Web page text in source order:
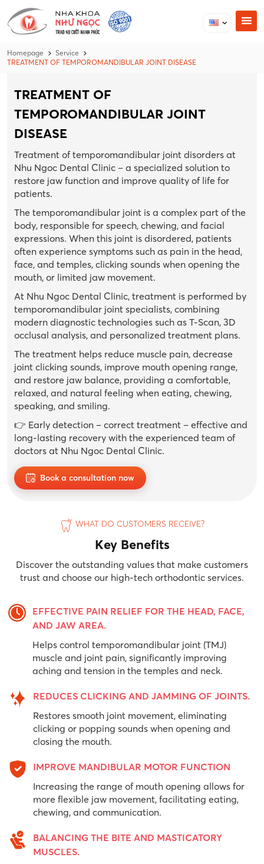
Homepage
Service
TREATMENT OF TEMPOROMANDIBULAR JOINT DISEASE
TREATMENT OF
TEMPOROMANDIBULAR JOINT
DISEASE
Treatment of temporomandibular joint disorders at
Nhu Ngoc Dental Clinic – a specialized solution to
restore jaw function and improve quality of life for
patients.
The temporomandibular joint is a complex part of the
body, responsible for speech, chewing, and facial
expressions. When this joint is disordered, patients
often experience symptoms such as pain in the head,
face, and temples, clicking sounds when opening the
mouth, or limited jaw movement.
At Nhu Ngoc Dental Clinic, treatment is performed by
temporomandibular joint specialists, combining
modern diagnostic technologies such as T-Scan, 3D
occlusal analysis, and personalized treatment plans.
The treatment helps reduce muscle pain, decrease
joint clicking sounds, improve mouth opening range,
and restore jaw balance, providing a comfortable,
relaxed, and natural feeling when eating, chewing,
speaking, and smiling.
👉 Early detection – correct treatment – ​​effective and
long-lasting recovery with the experienced team of
doctors at Nhu Ngoc Dental Clinic.
Book a consultation now
WHAT DO CUSTOMERS RECEIVE?
Key Benefits
Discover the outstanding values ​​that make customers
trust and choose our high-tech orthodontic services.
EFFECTIVE PAIN RELIEF FOR THE HEAD, FACE,
AND JAW AREA.
Helps control temporomandibular joint (TMJ)
muscle and joint pain, significantly improving
aching and tension in the temples and neck.
REDUCES CLICKING AND JAMMING OF JOINTS.
Restores smooth joint movement, eliminating
clicking or popping sounds when opening and
closing the mouth.
IMPROVE MANDIBULAR MOTOR FUNCTION
Increasing the range of mouth opening allows for
more flexible jaw movement, facilitating eating,
chewing, and communication.
BALANCING THE BITE AND MASTICATORY
MUSCLES.